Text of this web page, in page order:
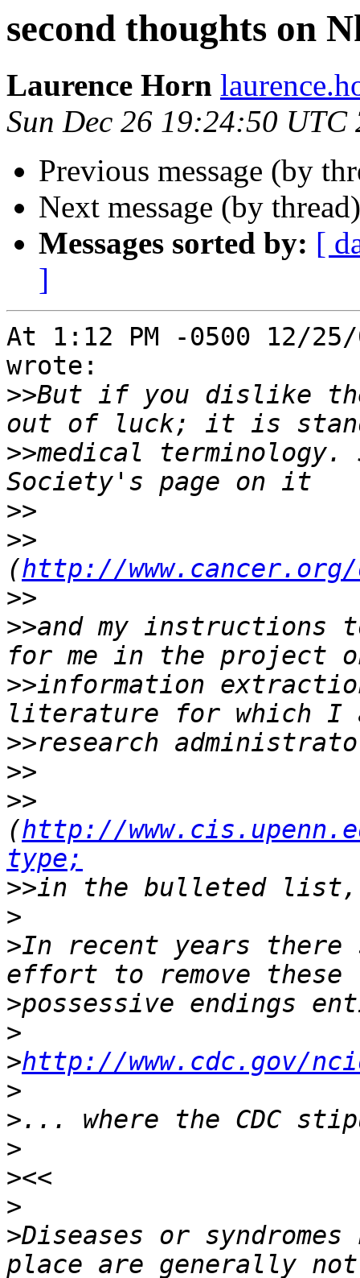
second thoughts on
Laurence Horn
Sun Dec 26 19:24:50 UTC
Previous message (by
Next message (by
Messages sorted by: [
]
At 1:12 PM -0500 12/
wrote:
>>But if you dislike the
>>medical terminology.
>>
>>
(http://www.cancer.org/
>>
>>and my instructions
>>information
>>
>>
>>
(http://
type;
>>
>
>In recent years there
>
>
>http://www.cdc.gov/
>
>
>
>
>
>Diseases or